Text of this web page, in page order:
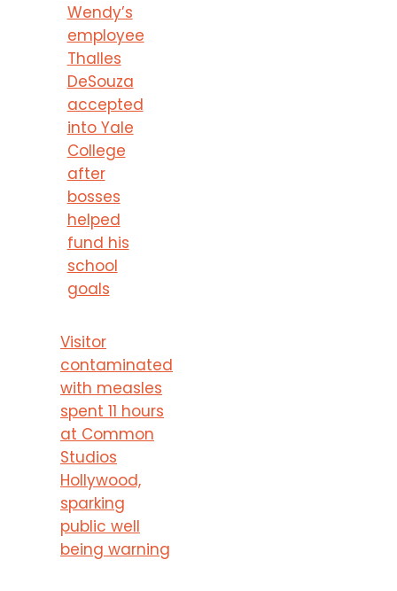
Wendy’s
employee
Thalles
DeSouza
accepted
into Yale
College
after
bosses
helped
fund his
school
goals
Visitor
contaminated
with measles
spent 11 hours
at Common
Studios
Hollywood,
sparking
public well
being warning